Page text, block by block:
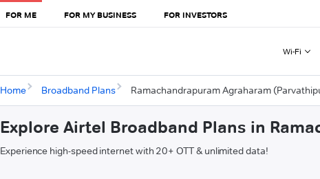
FOR ME FOR MY BUSINESS FOR INVESTORS
Wi-Fi
Home Broadband Plans Ramachandrapuram Agraharam
Explore Airtel Broadband Plans in
Experience high-speed internet with 20+ OTT & unlimited data!